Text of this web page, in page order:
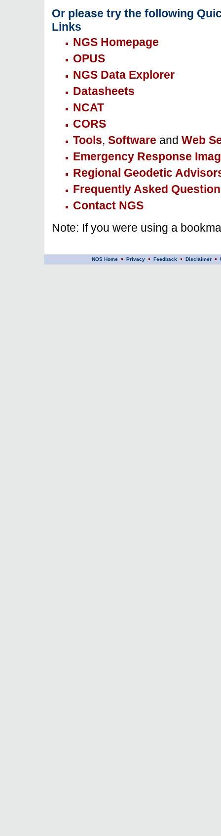
Or please try the following
Links
NGS Homepage
OPUS
NGS Data Explorer
Datasheets
NCAT
CORS
Tools, Software and Web
Emergency Response
Regional Geodetic
Frequently Asked
Contact NGS
Note: If you were using a
NOS Home Privacy Feedback Disclaimer